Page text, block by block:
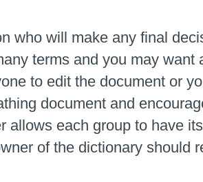
who will make any final
terms and you may want
to edit the document or
document and
allows each group to have
of the dictionary should